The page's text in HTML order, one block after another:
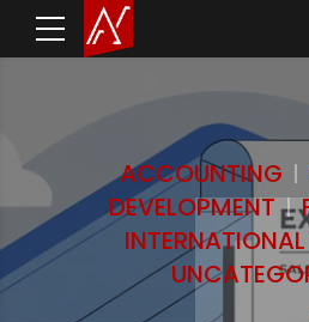
ACCOUNTING
DEVELOPMENT